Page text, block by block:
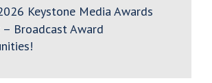
Keystone Media Awards
– Broadcast Award